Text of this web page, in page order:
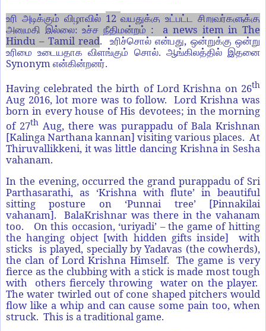
உரி அடிக்கும் விழாவில் 12வயதுக்கு உட்பட்ட சிறுவர்களுக்கு
அனுமதி இல்லை: உச்ச நீதிமன்றம் : a news item in The
Hindu – Tamil read. உரிச்சொல் என்பது,ஒன்றுக்கு ஒன்று
உரிமை உடையதாக விளங்கும் சொல். ஆங்கிலத்தில் இதனை
Synonym என்கின்றனர்.
Having celebrated the birth of Lord Krishna on 26th
Aug 2016, lot more was to follow. Lord Krishna was
born in every house of His devotees; in the morning
of 27th Aug, there was purappadu of Bala Krishnan
[Kalinga Narthana kannan] visiting various places. At
Thiruvallikkeni, it was little dancing Krishna in Sesha
vahanam.
In the evening, occurred the grand purappadu of Sri
Parthasarathi, as ‘Krishna with flute’ in beautiful
sitting posture on ‘Punnai tree’ [Pinnakilai
vahanam]. BalaKrishnar was there in the vahanam
too. On this occasion, ‘uriyadi’ – the game of hitting
the hanging object [with hidden gifts inside] with
sticks is played, specially by Yadavas (the cowherds),
the clan of Lord Krishna Himself. The game is very
fierce as the clubbing with a stick is made most tough
with others fiercely throwing water on the player.
The water twirled out of cone shaped pitchers would
flow like a whip and can cause some pain too, when
struck. This is a traditional game.